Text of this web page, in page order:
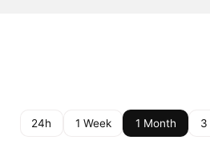
24h 1 Week 1 Month 3